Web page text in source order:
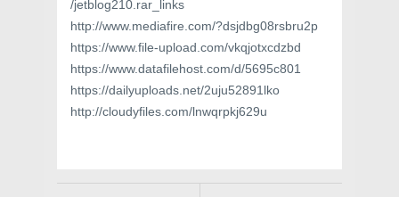
/jetblog210.rar_links
http://www.mediafire.com/?dsjdbg08rsbru2p
https://www.file-upload.com/vkqjotxcdzbd
https://www.datafilehost.com/d/5695c801
https://dailyuploads.net/2uju52891lko
http://cloudyfiles.com/lnwqrpkj629u